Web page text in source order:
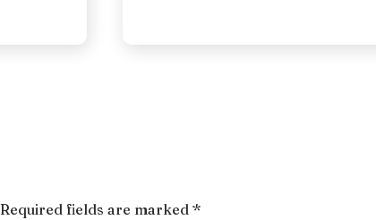
Required fields are marked *